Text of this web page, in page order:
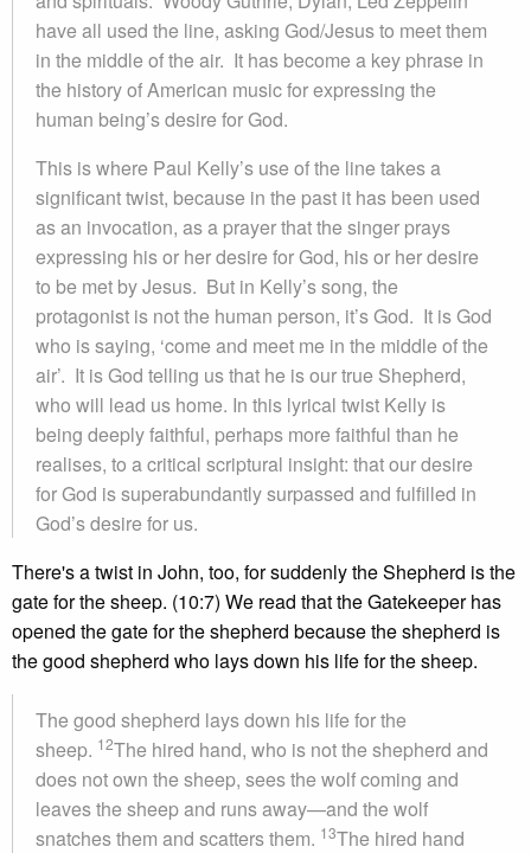
have all used the line, asking God/Jesus to meet them
in the middle of the air. It has become a key phrase in
the history of American music for expressing the
human being’s desire for God.
This is where Paul Kelly’s use of the line takes a
significant twist, because in the past it has been used
as an invocation, as a prayer that the singer prays
expressing his or her desire for God, his or her desire
to be met by Jesus. But in Kelly’s song, the
protagonist is not the human person, it’s God. It is God
who is saying, ‘come and meet me in the middle of the
air’. It is God telling us that he is our true Shepherd,
who will lead us home. In this lyrical twist Kelly is
being deeply faithful, perhaps more faithful than he
realises, to a critical scriptural insight: that our desire
for God is superabundantly surpassed and fulfilled in
God’s desire for us.
There's a twist in John, too, for suddenly the Shepherd is the
gate for the sheep. (10:7) We read that the Gatekeeper has
opened the gate for the shepherd because the shepherd is
the good shepherd who lays down his life for the sheep.
The good shepherd lays down his life for the
sheep. 12The hired hand, who is not the shepherd and
does not own the sheep, sees the wolf coming and
leaves the sheep and runs away—and the wolf
snatches them and scatters them. 13The hired hand